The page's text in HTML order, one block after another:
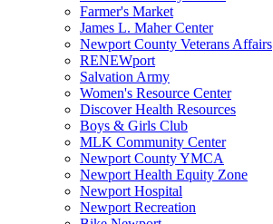
Farmer's Market
James L. Maher Center
Newport County Veterans Affairs
RENEWport
Salvation Army
Women's Resource Center
Discover Health Resources
Boys & Girls Club
MLK Community Center
Newport County YMCA
Newport Health Equity Zone
Newport Hospital
Newport Recreation